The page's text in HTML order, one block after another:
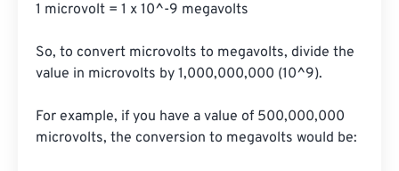
1 microvolt = 1 x 10^-9 megavolts
So, to convert microvolts to megavolts, divide the
value in microvolts by 1,000,000,000 (10^9).
For example, if you have a value of 500,000,000
microvolts, the conversion to megavolts would be: